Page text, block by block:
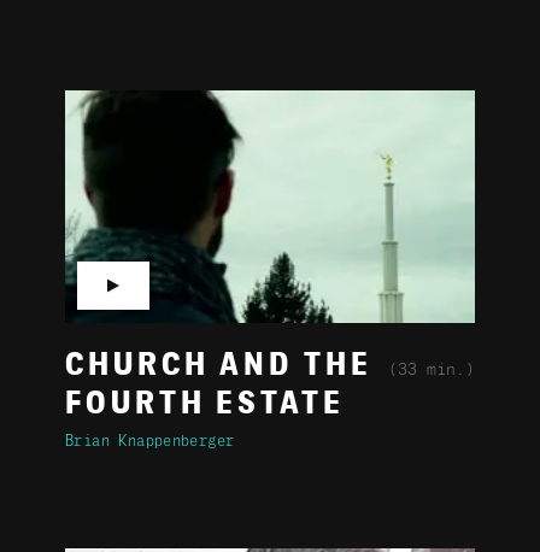
CHURCH AND THE
FOURTH ESTATE
(33 min.)
Brian Knappenberger
▶